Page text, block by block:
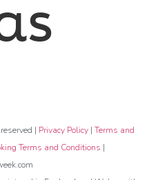
| Privacy Policy | Terms and
Terms and Conditions |